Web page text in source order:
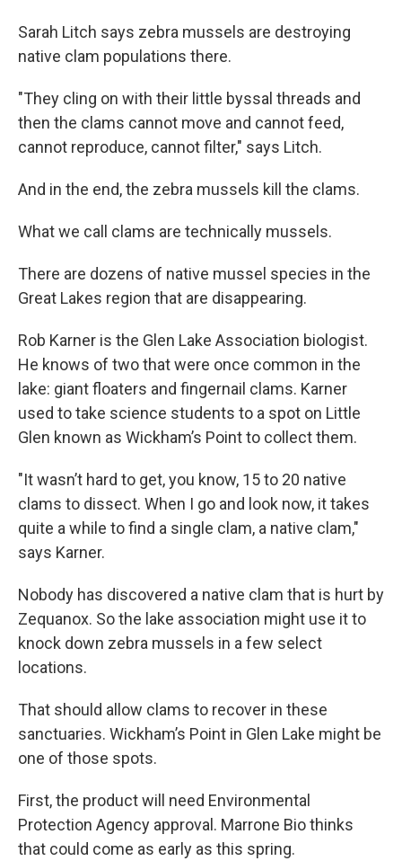
Sarah Litch says zebra mussels are destroying
native clam populations there.
"They cling on with their little byssal threads and
then the clams cannot move and cannot feed,
cannot reproduce, cannot filter," says Litch.
And in the end, the zebra mussels kill the clams.
What we call clams are technically mussels.
There are dozens of native mussel species in the
Great Lakes region that are disappearing.
Rob Karner is the Glen Lake Association biologist.
He knows of two that were once common in the
lake: giant floaters and fingernail clams. Karner
used to take science students to a spot on Little
Glen known as Wickham’s Point to collect them.
"It wasn’t hard to get, you know, 15 to 20 native
clams to dissect. When I go and look now, it takes
quite a while to find a single clam, a native clam,"
says Karner.
Nobody has discovered a native clam that is hurt by
Zequanox. So the lake association might use it to
knock down zebra mussels in a few select
locations.
That should allow clams to recover in these
sanctuaries. Wickham’s Point in Glen Lake might be
one of those spots.
First, the product will need Environmental
Protection Agency approval. Marrone Bio thinks
that could come as early as this spring.